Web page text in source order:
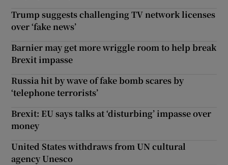
Trump suggests challenging TV network licenses
over ‘fake news’
Barnier may get more wriggle room to help break
Brexit impasse
Russia hit by wave of fake bomb scares by
‘telephone terrorists’
Brexit: EU says talks at ‘disturbing’ impasse over
money
United States withdraws from UN cultural
agency Unesco